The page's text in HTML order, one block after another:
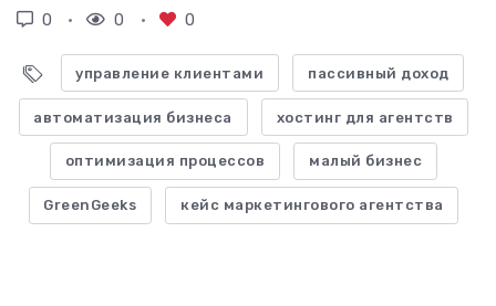
0 0 0
управление клиентами пассивный доход
автоматизация бизнеса хостинг для агентств
оптимизация процессов малый бизнес
GreenGeeks кейс маркетингового агентства